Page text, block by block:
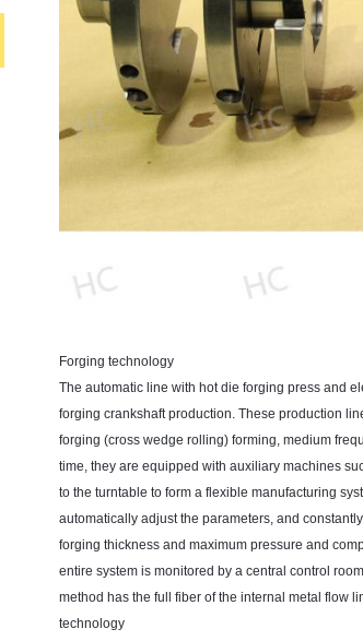
Forging technology
The automatic line with hot die forging press and
forging crankshaft production. These production
forging (cross wedge rolling) forming, medium
time, they are equipped with auxiliary machines
to the turntable to form a flexible manufacturing
automatically adjust the parameters, and
forging thickness and maximum pressure and
entire system is monitored by a central control
method has the full fiber of the internal metal flow
technology